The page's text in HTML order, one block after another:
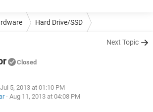
Hard Drive/SSD
Next Topic
Closed
5, 2013 at 01:10 PM
- Aug 11, 2013 at 04:08 PM